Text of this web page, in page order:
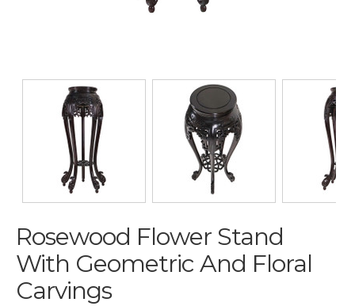
Rosewood Flower Stand
With Geometric And Floral
Carvings